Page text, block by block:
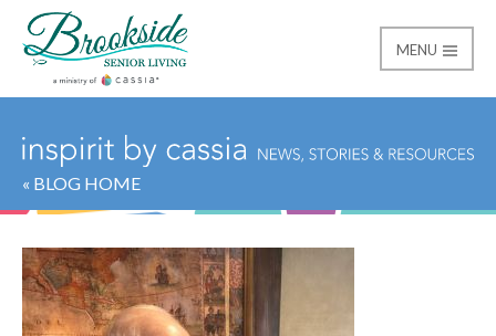
Brookside Senior
MENU
« BLOG HOME